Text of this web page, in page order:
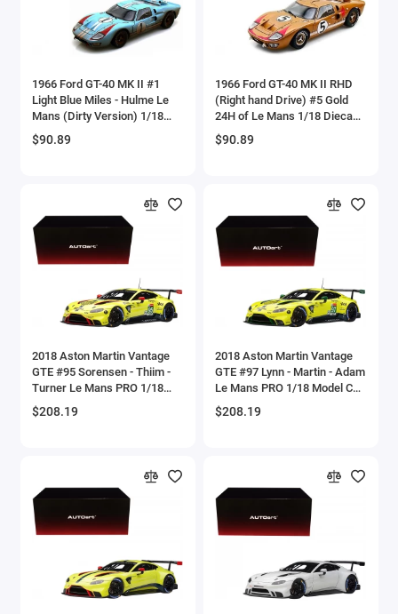
Airbus
Airco
Airstream Models
Alfa Romeo Models
Ambulance Models
AMC Models
American LaFrance
Armstrong Whitworth
Aston Martin Models
ATV Models
1966 Ford GT-40 MK II #1
Light Blue Miles - Hulme Le
Mans (Dirty Version) 1/18
Diecast Model Car by Shelby
Collectibles
$90.89
1966 Ford GT-40 MK II RHD
(Right hand Drive) #5 Gold
24H of Le Mans 1/18 Diecast
Model Car by Shelby
Collectibles
$90.89
2018 Aston Martin Vantage
GTE #95 Sorensen - Thiim -
Turner Le Mans PRO 1/18
Model Car by Autoart
$208.19
2018 Aston Martin Vantage
GTE #97 Lynn - Martin - Adam
Le Mans PRO 1/18 Model Car
by Autoart
$208.19